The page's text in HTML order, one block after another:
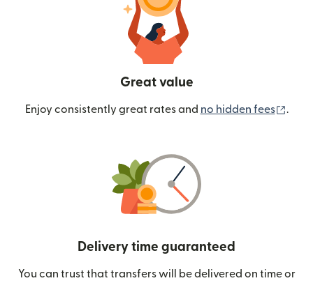
Great value
Enjoy consistently great rates and no hidden fees .
Delivery time guaranteed
You can trust that transfers will be delivered on time or